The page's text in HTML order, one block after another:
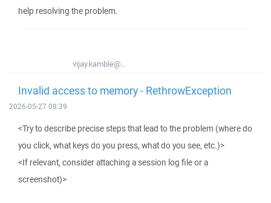
help resolving the problem.
vijay.kamble@...
Invalid access to memory - RethrowException
2026-05-27 08:39
<Try to describe precise steps that lead to the problem (where do
you click, what keys do you press, what do you see, etc.)>
<If relevant, consider attaching a session log file or a
screenshot)>